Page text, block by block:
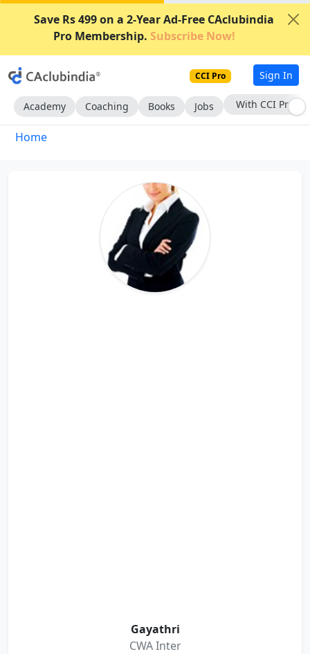
Save Rs 499 on a 2-Year Ad-Free CAclubindia
Pro Membership. Subscribe Now!
CCI Pro Sign In
Academy Coaching Books Jobs With CCI Pro
Home
Gayathri
CWA Inter